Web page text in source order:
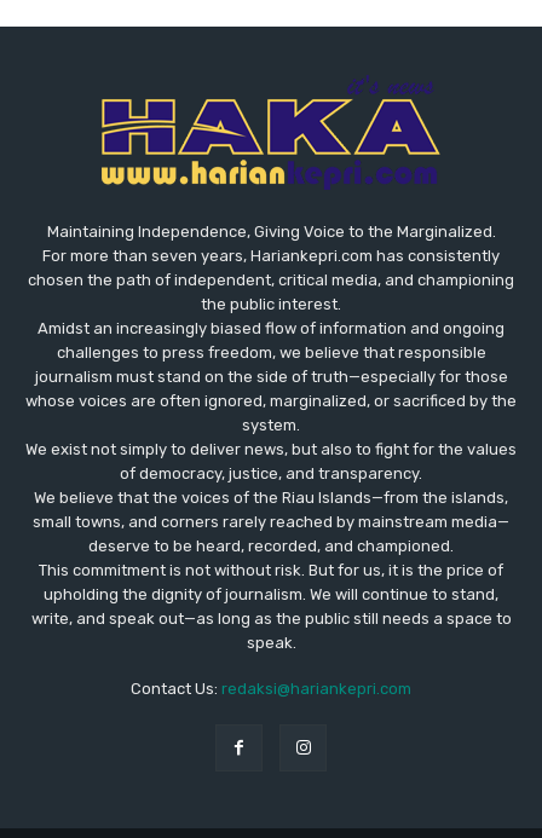
Maintaining Independence, Giving Voice to the Marginalized.
For more than seven years, Hariankepri.com has consistently
chosen the path of independent, critical media, and championing
the public interest.
Amidst an increasingly biased flow of information and ongoing
challenges to press freedom, we believe that responsible
journalism must stand on the side of truth—especially for those
whose voices are often ignored, marginalized, or sacrificed by the
system.
We exist not simply to deliver news, but also to fight for the values
​​of democracy, justice, and transparency.
We believe that the voices of the Riau Islands—from the islands,
small towns, and corners rarely reached by mainstream media—
deserve to be heard, recorded, and championed.
This commitment is not without risk. But for us, it is the price of
upholding the dignity of journalism. We will continue to stand,
write, and speak out—as long as the public still needs a space to
speak.
Contact Us: redaksi@hariankepri.com